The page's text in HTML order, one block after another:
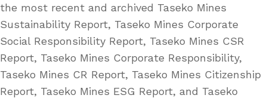
the most recent and archived Taseko Mines
Sustainability Report, Taseko Mines Corporate
Social Responsibility Report, Taseko Mines CSR
Report, Taseko Mines Corporate Responsibility,
Taseko Mines CR Report, Taseko Mines Citizenship
Report, Taseko Mines ESG Report, and Taseko